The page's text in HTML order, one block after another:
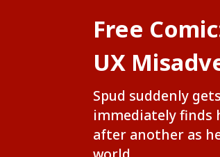
Free
UX
Spud suddenly
immediately finds
after another as